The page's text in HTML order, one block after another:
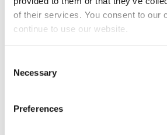
of their services. You consent to our
continue to use our website.
Selection
Necessary
Preferences